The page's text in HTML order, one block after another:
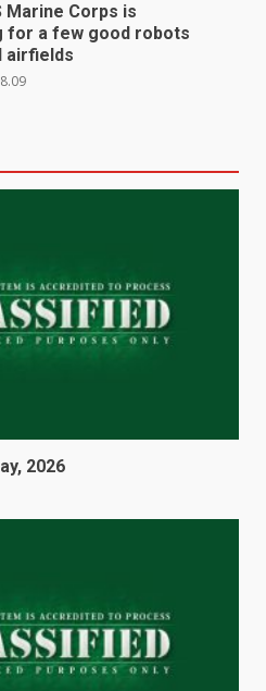
Marine Corps is
for a few good robots
airfields
2026